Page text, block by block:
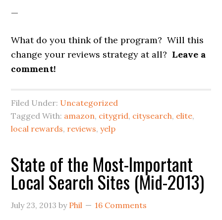
—
What do you think of the program? Will this
change your reviews strategy at all? Leave a
comment!
Filed Under: Uncategorized
Tagged With: amazon, citygrid, citysearch, elite,
local rewards, reviews,yelp
State of the Most-Important
Local Search Sites (Mid-2013)
July 23, 2013 by Phil 16 Comments